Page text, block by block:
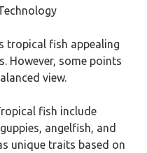
tropical fish appealing
However, some points
view.
fish include
angelfish, and
unique traits based on